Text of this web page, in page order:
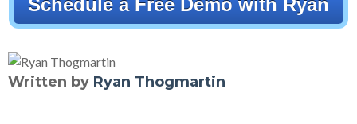
Written by Ryan Thogmartin